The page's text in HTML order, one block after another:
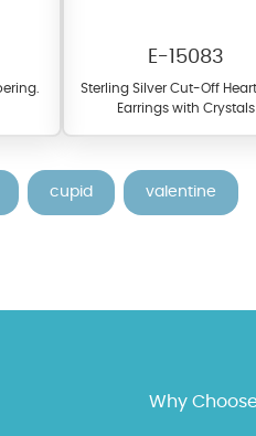
At TopazSilverJewelry we offer a
materials on our website can be
E-15083
Sterling Silver Cut-Off
Earrings with Crystals
cupid valentine
Why